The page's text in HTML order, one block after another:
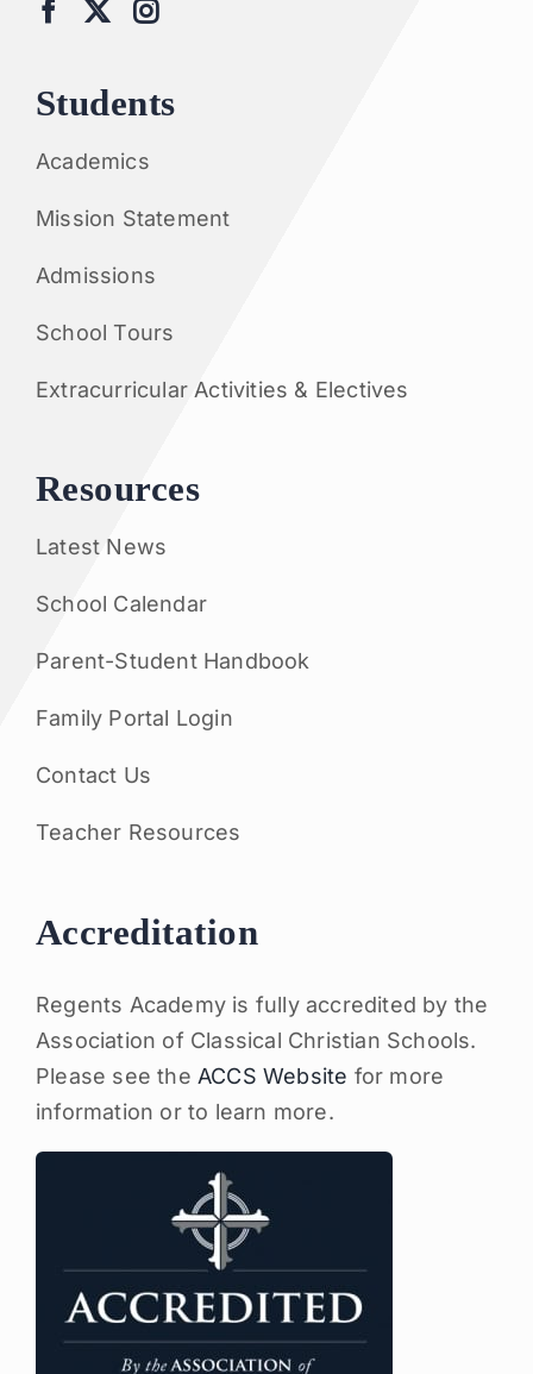
Students
Academics
Mission Statement
Admissions
School Tours
Extracurricular Activities & Electives
Resources
Latest News
School Calendar
Parent-Student Handbook
Family Portal Login
Contact Us
Teacher Resources
Accreditation
Regents Academy is fully accredited by the
Association of Classical Christian Schools.
Please see the ACCS Website for more
information or to learn more.